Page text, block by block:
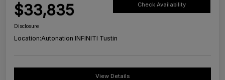
$33,835 Check Availability
Disclosure
Location:Autonation INFINITI Tustin
View Details